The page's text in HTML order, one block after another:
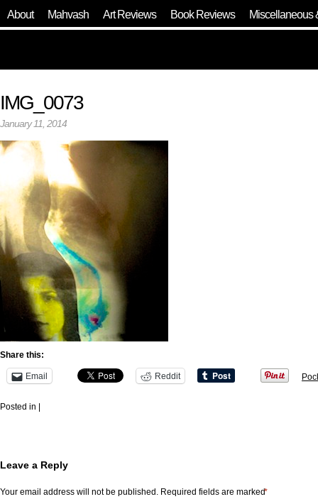
About Mahvash Art Reviews Book Reviews Miscellaneous
IMG_0073
January 11, 2014
Share this:
Email Reddit
Posted in |
Leave a Reply
Your email address will not be published. Required fields are marked
*